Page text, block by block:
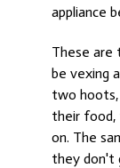
appliance
These are
be vexing
two
their food,
on. The
they don't